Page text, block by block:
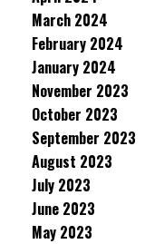
March 2024
February 2024
January 2024
November 2023
October 2023
September 2023
August 2023
July 2023
June 2023
May 2023